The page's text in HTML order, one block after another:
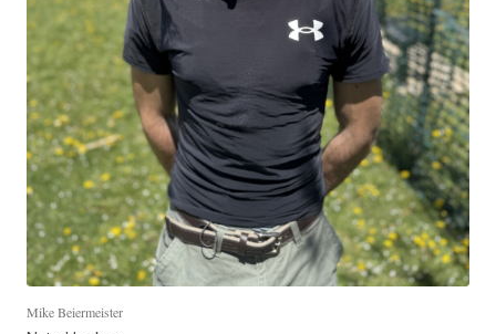
Mike Beiermeister